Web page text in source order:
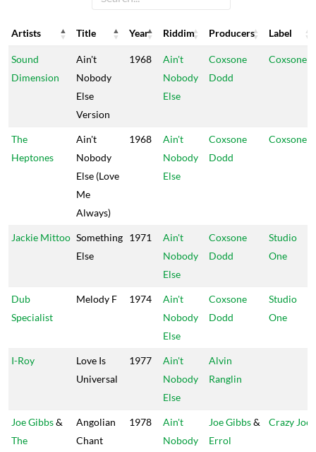
Artists Title Year Riddim Producers
Label
Artists
Title Year Riddim Producers Label
Sound
Dimension
Ain't
Nobody
Else
Version
1968
Ain't
Nobody
Else
Coxsone
Dodd
Coxsone
The
Heptones
Ain't
Nobody
Else (Love
Me
Always)
1968
Ain't
Nobody
Else
Coxsone
Dodd
Coxsone
Jackie Mittoo Something
Else
1971
Ain't
Nobody
Else
Coxsone
Dodd
Studio
One
Dub
Specialist
Melody F 1974
Ain't
Nobody
Else
Coxsone
Dodd
Studio
One
I-Roy
Love Is
Universal
1977
Ain't
Nobody
Else
Alvin
Ranglin
Joe Gibbs&
The
Angolian
Chant
1978
Ain't
Nobody
Joe Gibbs&
Errol
Crazy Joe